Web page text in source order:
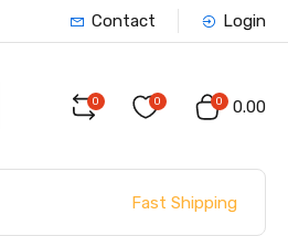
Contact Login
0 0 0 ₹0.00
Fast Shipping